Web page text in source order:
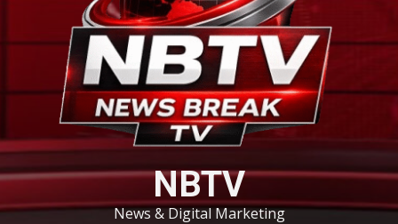
NBTV
News & Digital Marketing